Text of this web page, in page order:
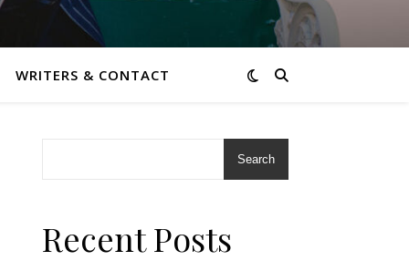
WRITERS & CONTACT
Search
Recent Posts